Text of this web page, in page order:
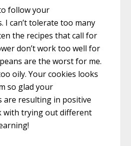
follow your
I can’t tolerate too many
the recipes that call for
don’t work too well for
are the worst for me.
oily. Your cookies looks
so glad your
are resulting in positive
with trying out different